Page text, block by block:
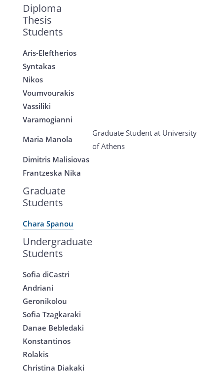
Diploma
Thesis
Students
Aris-Eleftherios
Syntakas
Nikos
Voumvourakis
Vassiliki
Varamogianni
Maria Manola
Graduate Student at University
of Athens
Dimitris Malisiovas
Frantzeska Nika
Graduate
Students
Chara Spanou
Undergraduate
Students
Sofia diCastri
Andriani
Geronikolou
Sofia Tzagkaraki
Danae Bebledaki
Konstantinos
Rolakis
Christina Diakaki